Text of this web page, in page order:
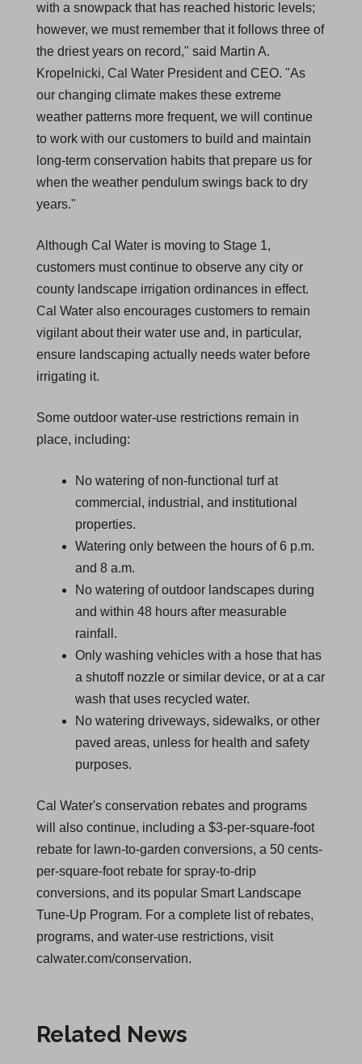
with a snowpack that has reached historic levels;
however, we must remember that it follows three of
the driest years on record," said Martin A.
Kropelnicki, Cal Water President and CEO. "As
our changing climate makes these extreme
weather patterns more frequent, we will continue
to work with our customers to build and maintain
long-term conservation habits that prepare us for
when the weather pendulum swings back to dry
years."
Although Cal Water is moving to Stage 1,
customers must continue to observe any city or
county landscape irrigation ordinances in effect.
Cal Water also encourages customers to remain
vigilant about their water use and, in particular,
ensure landscaping actually needs water before
irrigating it.
Some outdoor water-use restrictions remain in
place, including:
No watering of non-functional turf at
commercial, industrial, and institutional
properties.
Watering only between the hours of 6 p.m.
and 8 a.m.
No watering of outdoor landscapes during
and within 48 hours after measurable
rainfall.
Only washing vehicles with a hose that has
a shutoff nozzle or similar device, or at a car
wash that uses recycled water.
No watering driveways, sidewalks, or other
paved areas, unless for health and safety
purposes.
Cal Water's conservation rebates and programs
will also continue, including a $3-per-square-foot
rebate for lawn-to-garden conversions, a 50 cents-
per-square-foot rebate for spray-to-drip
conversions, and its popular Smart Landscape
Tune-Up Program. For a complete list of rebates,
programs, and water-use restrictions, visit
calwater.com/conservation.
Related News